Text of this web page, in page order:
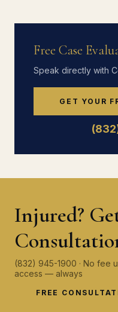
Free Case
Speak directly with
GET YOUR
Injured?
(832) 945-1900 · No fee
access — always
FREE